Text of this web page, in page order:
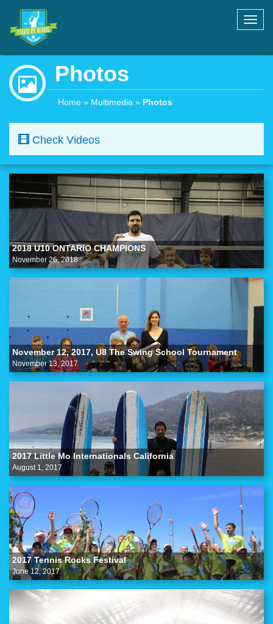
Photos
Home » Multimedia » Photos
Check Videos
2018 U10 ONTARIO CHAMPIONS
November 26, 2018
November 12, 2017, U8 The Swing School Tournament
November 13, 2017
2017 Little Mo Internationals California
August 1, 2017
2017 Tennis Rocks Festival
June 12, 2017